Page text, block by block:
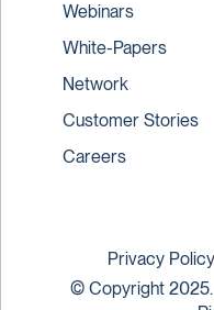
Webinars
White-Papers
Network
Customer Stories
Careers
© Copyright 2025.
Privacy Policy